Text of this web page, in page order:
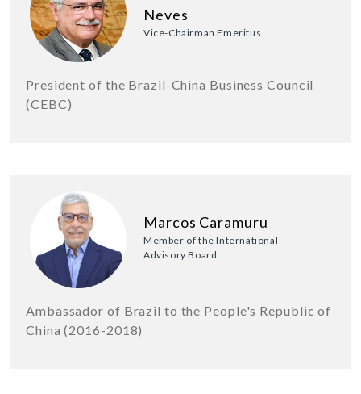
Neves
Vice-Chairman Emeritus
President of the Brazil-China Business Council
(CEBC)
Marcos Caramuru
Member of the International
Advisory Board
Ambassador of Brazil to the People's Republic of
China (2016-2018)